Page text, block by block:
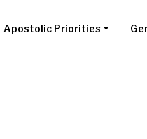
Apostolic Priorities